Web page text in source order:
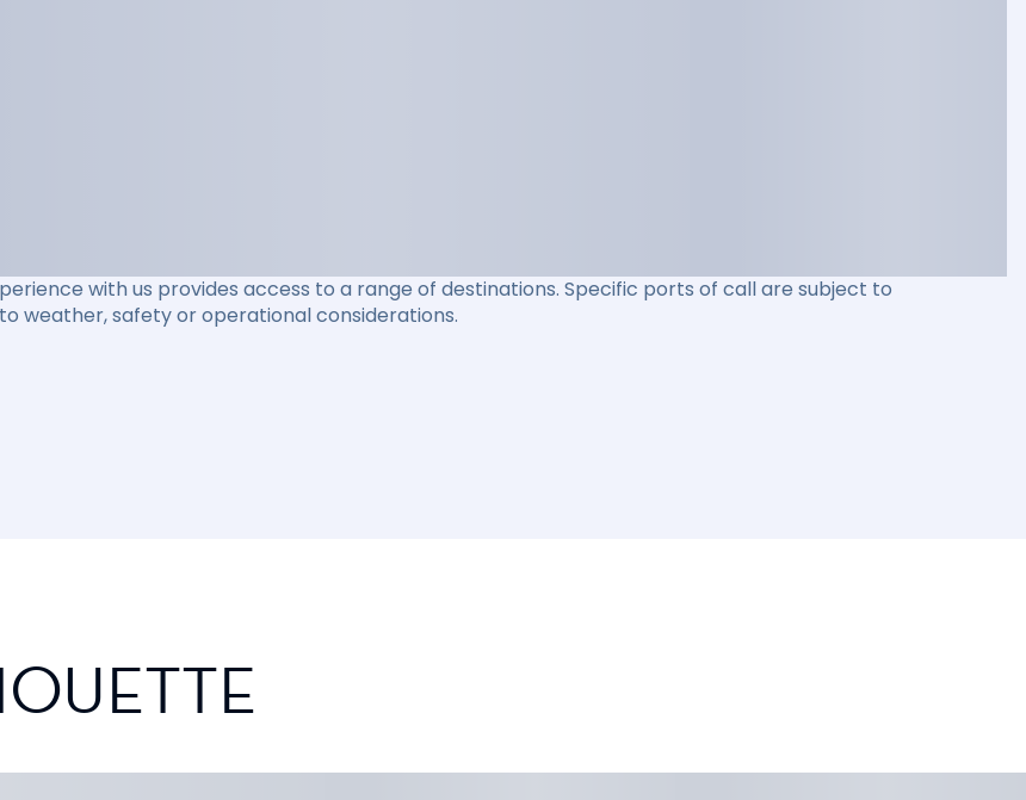
with us provides access to a range of destinations. Specific ports of call are subject to
weather, safety or operational considerations.